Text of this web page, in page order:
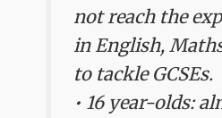
not reach the
in English,
to tackle GCSEs.
• 16 year-olds: